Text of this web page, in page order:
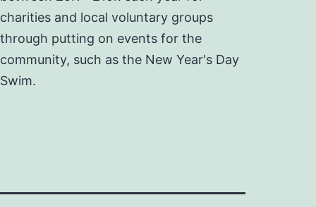
charities and local voluntary groups
through putting on events for the
community, such as the New Year's Day
Swim.